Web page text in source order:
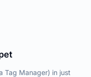
Tag Manager) in just